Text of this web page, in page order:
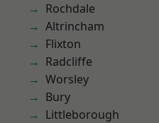
Rochdale
Altrincham
Flixton
Radcliffe
Worsley
Bury
Littleborough